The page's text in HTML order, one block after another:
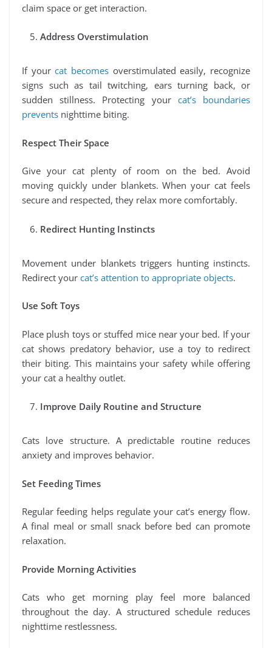
claim space or get interaction.
Address Overstimulation
If yourcat becomes overstimulated easily, recognize
signs such as tail twitching, ears turning back, or
sudden stillness. Protecting your cat’s boundaries
prevents nighttime biting.
Respect Their Space
Give your cat plenty of room on the bed. Avoid
moving quickly under blankets. When your cat feels
secure and respected, they relax more comfortably.
Redirect Hunting Instincts
Movement under blankets triggers hunting instincts.
Redirect your cat’s attention to appropriate objects.
Use Soft Toys
Place plush toys or stuffed mice near your bed. If your
cat shows predatory behavior, use a toy to redirect
their biting. This maintains your safety while offering
your cat a healthy outlet.
Improve Daily Routine and Structure
Cats love structure. A predictable routine reduces
anxiety and improves behavior.
Set Feeding Times
Regular feeding helps regulate your cat’s energy flow.
A final meal or small snack before bed can promote
relaxation.
Provide Morning Activities
Cats who get morning play feel more balanced
throughout the day. A structured schedule reduces
nighttime restlessness.